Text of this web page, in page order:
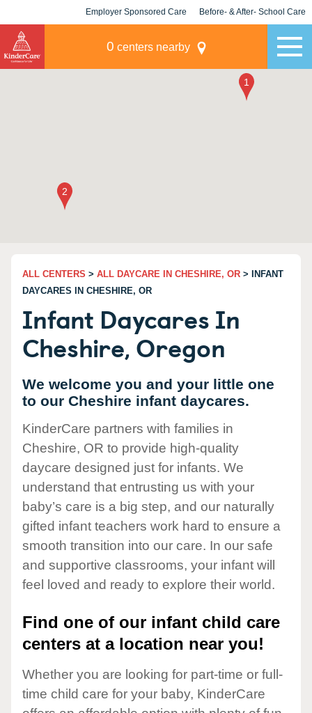
Employer Sponsored Care Before- & After- School Care
0 centers nearby
ALL CENTERS > ALL DAYCARE IN CHESHIRE, OR > INFANT
DAYCARES IN CHESHIRE, OR
Infant Daycares In
Cheshire, Oregon
We welcome you and your little one
to our Cheshire infant daycares.
KinderCare partners with families in
Cheshire, OR to provide high-quality
daycare designed just for infants. We
understand that entrusting us with your
baby’s care is a big step, and our naturally
gifted infant teachers work hard to ensure a
smooth transition into our care. In our safe
and supportive classrooms, your infant will
feel loved and ready to explore their world.
Find one of our infant child care
centers at a location near you!
Whether you are looking for part-time or full-
time child care for your baby, KinderCare